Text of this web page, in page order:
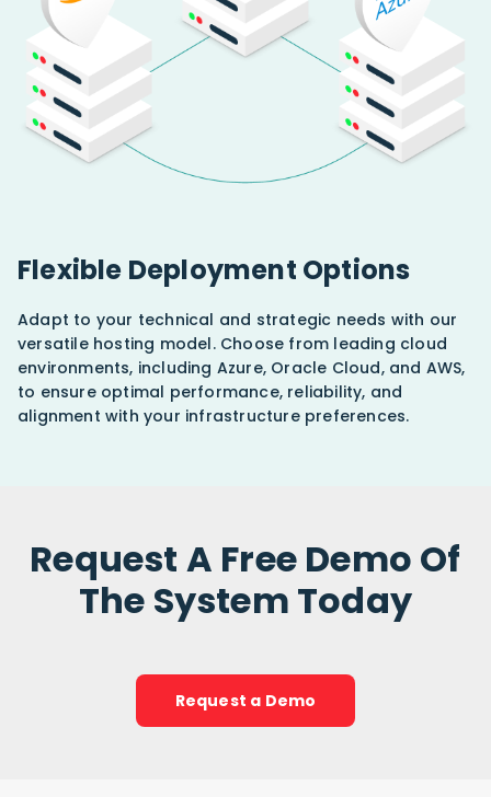
Flexible Deployment Options
Adapt to your technical and strategic needs with our
versatile hosting model. Choose from leading cloud
environments, including Azure, Oracle Cloud, and AWS,
to ensure optimal performance, reliability, and
alignment with your infrastructure preferences.
Request A Free Demo Of
The System Today
Request a Demo